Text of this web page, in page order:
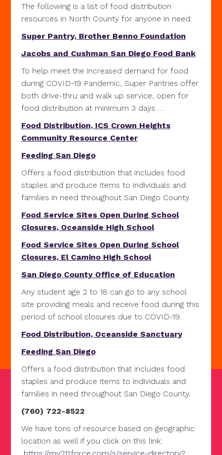
The following is a list of food distribution
resources in North County for anyone in need:
Super Pantry, Brother Benno Foundation
Jacobs and Cushman San Diego Food Bank
To help meet the increased demand for food
during COVID-19 Pandemic, Super Pantries offer
both drive-thru and walk up service, open for
food distribution at minimum 3 days …
Food Distribution, ICS Crown Heights
Community Resource Center
Feeding San Diego
Offers a food distribution that includes food
staples and produce items to individuals and
families in need throughout San Diego County.
Food Service Sites Open During School
Closures, Oceanside High School
Food Service Sites Open During School
Closures, El Camino High School
San Diego County Office of Education
Any student age 2 to 18 can go to any school
site providing meals and receive food during this
period of school closures due to COVID-19.
Food Distribution, Oceanside Sanctuary
Feeding San Diego
Offers a food distribution that includes food
staples and produce items to individuals and
families in need throughout San Diego County.
(760) 722-8522
We have tons of resource based on geographic
location as well if you click on this link: